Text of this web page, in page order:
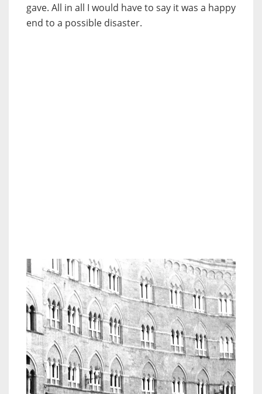
gave. All in all I would have to say it was a happy
end to a possible disaster.